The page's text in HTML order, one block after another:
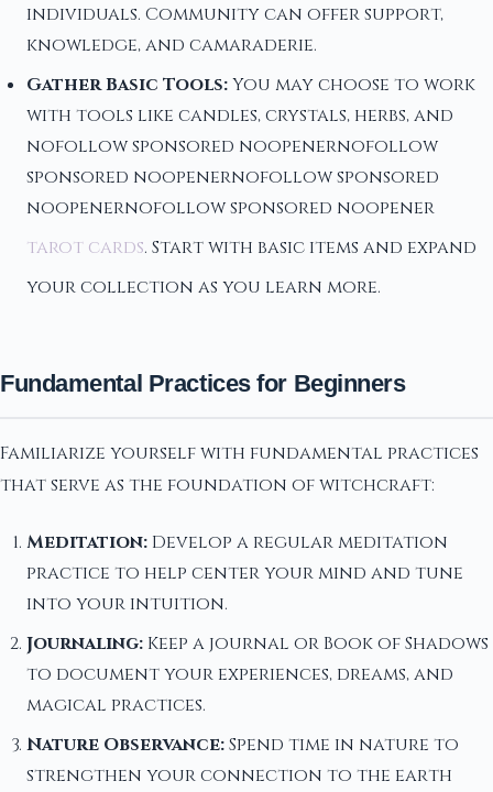
individuals. Community can offer support,
knowledge, and camaraderie.
Gather Basic Tools:You may choose to work
with tools like candles, crystals, herbs, and
nofollow sponsored noopenernofollow
sponsored noopenernofollow sponsored
noopenernofollow sponsored noopener
tarot cards. Start with basic items and expand
your collection as you learn more.
Fundamental Practices for Beginners
Familiarize yourself with fundamental practices
that serve as the foundation of witchcraft:
Meditation: Develop a regular meditation
practice to help center your mind and tune
into your intuition.
Journaling: Keep a journal or Book of Shadows
to document your experiences, dreams, and
magical practices.
Nature Observance:Spend time in nature to
strengthen your connection to the earth